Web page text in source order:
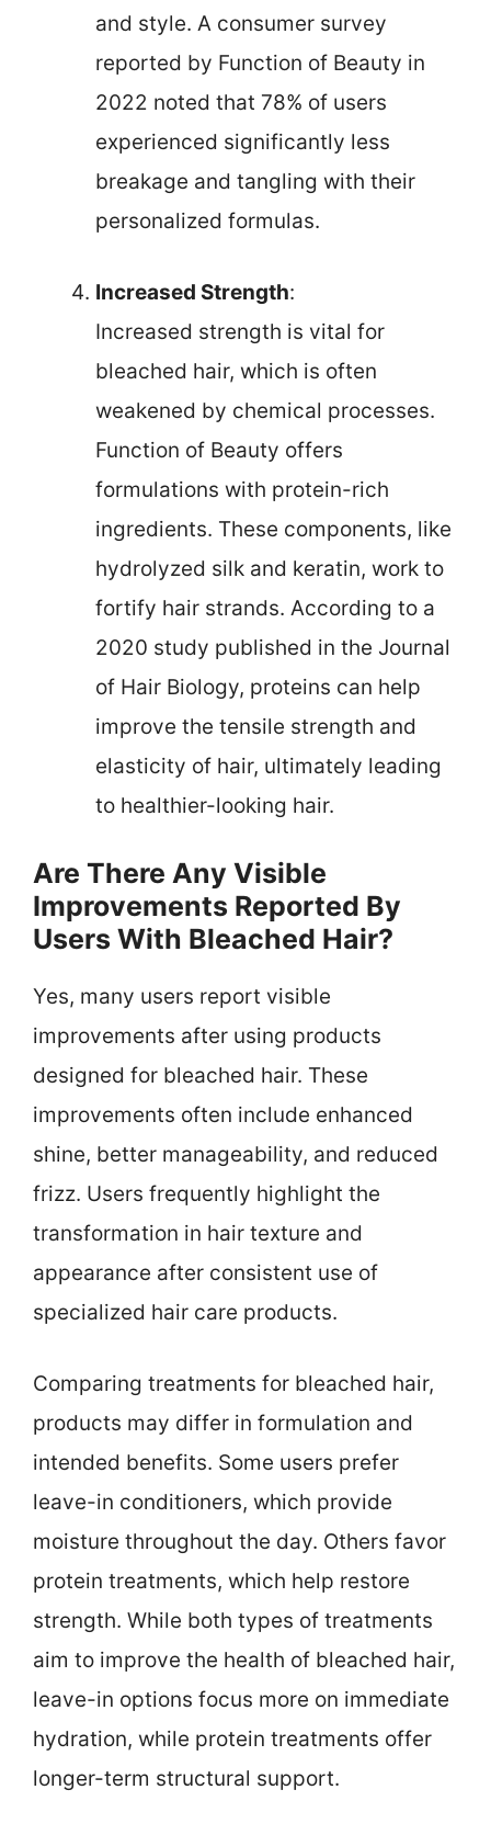
and style. A consumer survey
reported by Function of Beauty in
2022 noted that 78% of users
experienced significantly less
breakage and tangling with their
personalized formulas.
Increased Strength:
Increased strength is vital for
bleached hair, which is often
weakened by chemical processes.
Function of Beauty offers
formulations with protein-rich
ingredients. These components, like
hydrolyzed silk and keratin, work to
fortify hair strands. According to a
2020 study published in the Journal
of Hair Biology, proteins can help
improve the tensile strength and
elasticity of hair, ultimately leading
to healthier-looking hair.
Are There Any Visible
Improvements Reported By
Users With Bleached Hair?
Yes, many users report visible
improvements after using products
designed for bleached hair. These
improvements often include enhanced
shine, better manageability, and reduced
frizz. Users frequently highlight the
transformation in hair texture and
appearance after consistent use of
specialized hair care products.
Comparing treatments for bleached hair,
products may differ in formulation and
intended benefits. Some users prefer
leave-in conditioners, which provide
moisture throughout the day. Others favor
protein treatments, which help restore
strength. While both types of treatments
aim to improve the health of bleached hair,
leave-in options focus more on immediate
hydration, while protein treatments offer
longer-term structural support.